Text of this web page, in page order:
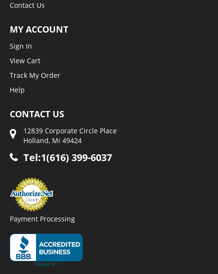
Contact Us
MY ACCOUNT
Sign In
View Cart
Track My Order
Help
CONTACT US
12839 Corporate Circle Place
Holland, Mi 49424
Tel:1(616) 399-6037
Payment Processing